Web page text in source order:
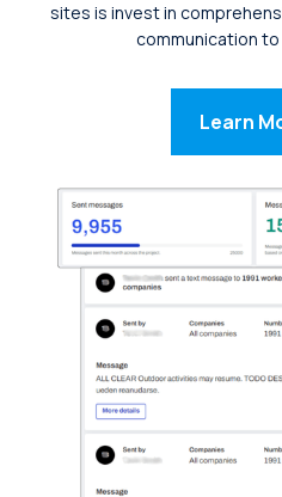
sites is invest in
communication to
Learn